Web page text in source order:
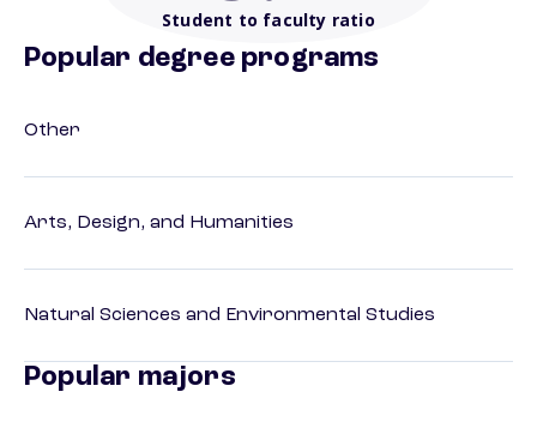
Student to faculty ratio
Popular degree programs
Other
Arts, Design, and Humanities
Natural Sciences and Environmental Studies
Popular majors